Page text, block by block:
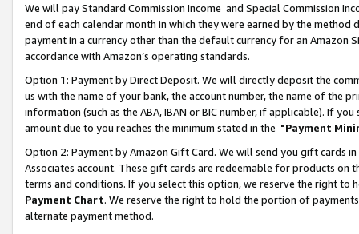
We will pay Standard Commission Income and Special Commission
end of each calendar month in which they were earned by the
payment in a currency other than the default currency for an Amazon
accordance with Amazon’s operating standards.
Option 1: Payment by Direct Deposit. We will directly deposit the
us with the name of your bank, the account number, the name of the
information (such as the ABA, IBAN or BIC number, if applicable). If
amount due to you reaches the minimum stated in the "Payment
Option 2: Payment by Amazon Gift Card. We will send you gift cards
Associates account. These gift cards are redeemable for products on
terms and conditions. If you select this option, we reserve the right to
Payment Chart. We reserve the right to hold the portion of
alternate payment method.